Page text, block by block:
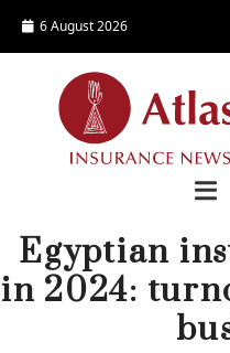
6 August 2026
Egyptian
in 2024: